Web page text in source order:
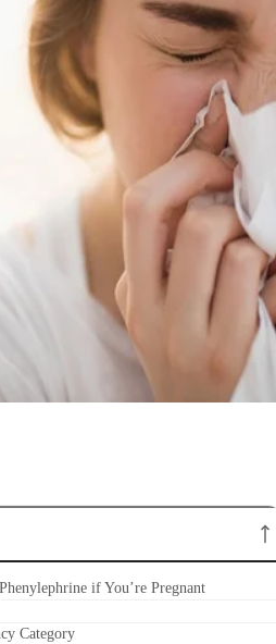
if You’re Pregnant
Category